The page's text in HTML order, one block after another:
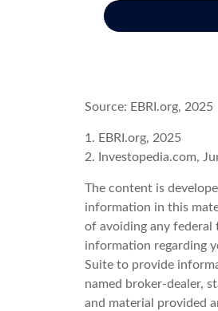
Source: EBRI.org, 2025
1. EBRI.org, 2025
2. Investopedia.com,
The content is
information in this
of avoiding any federal
information regarding
Suite to provide
named broker-dealer,
and material provided